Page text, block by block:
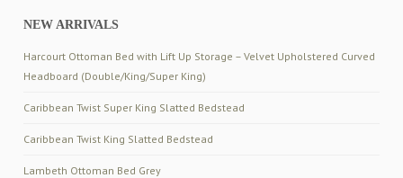
NEW ARRIVALS
Harcourt Ottoman Bed with Lift Up Storage – Velvet Upholstered Curved
Headboard (Double/King/Super King)
Caribbean Twist Super King Slatted Bedstead
Caribbean Twist King Slatted Bedstead
Lambeth Ottoman Bed Grey